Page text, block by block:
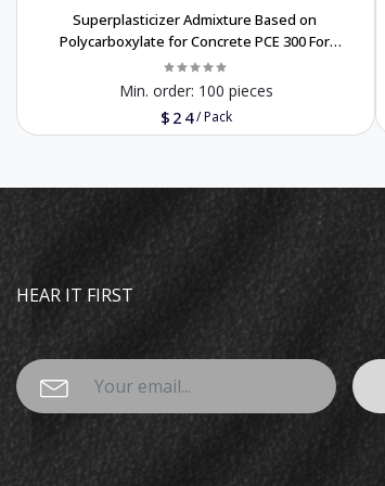
Superplasticizer Admixture Based on
Polycarboxylate for Concrete PCE 300 For
export only
$24/Pack
Min. order: 100 pieces
HEAR IT FIRST